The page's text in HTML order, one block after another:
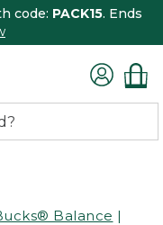
code: PACK15. Ends
Balance |